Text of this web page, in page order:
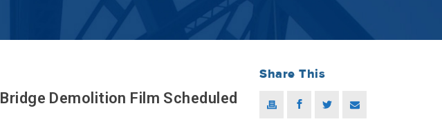
Demolition Film Scheduled
Share This